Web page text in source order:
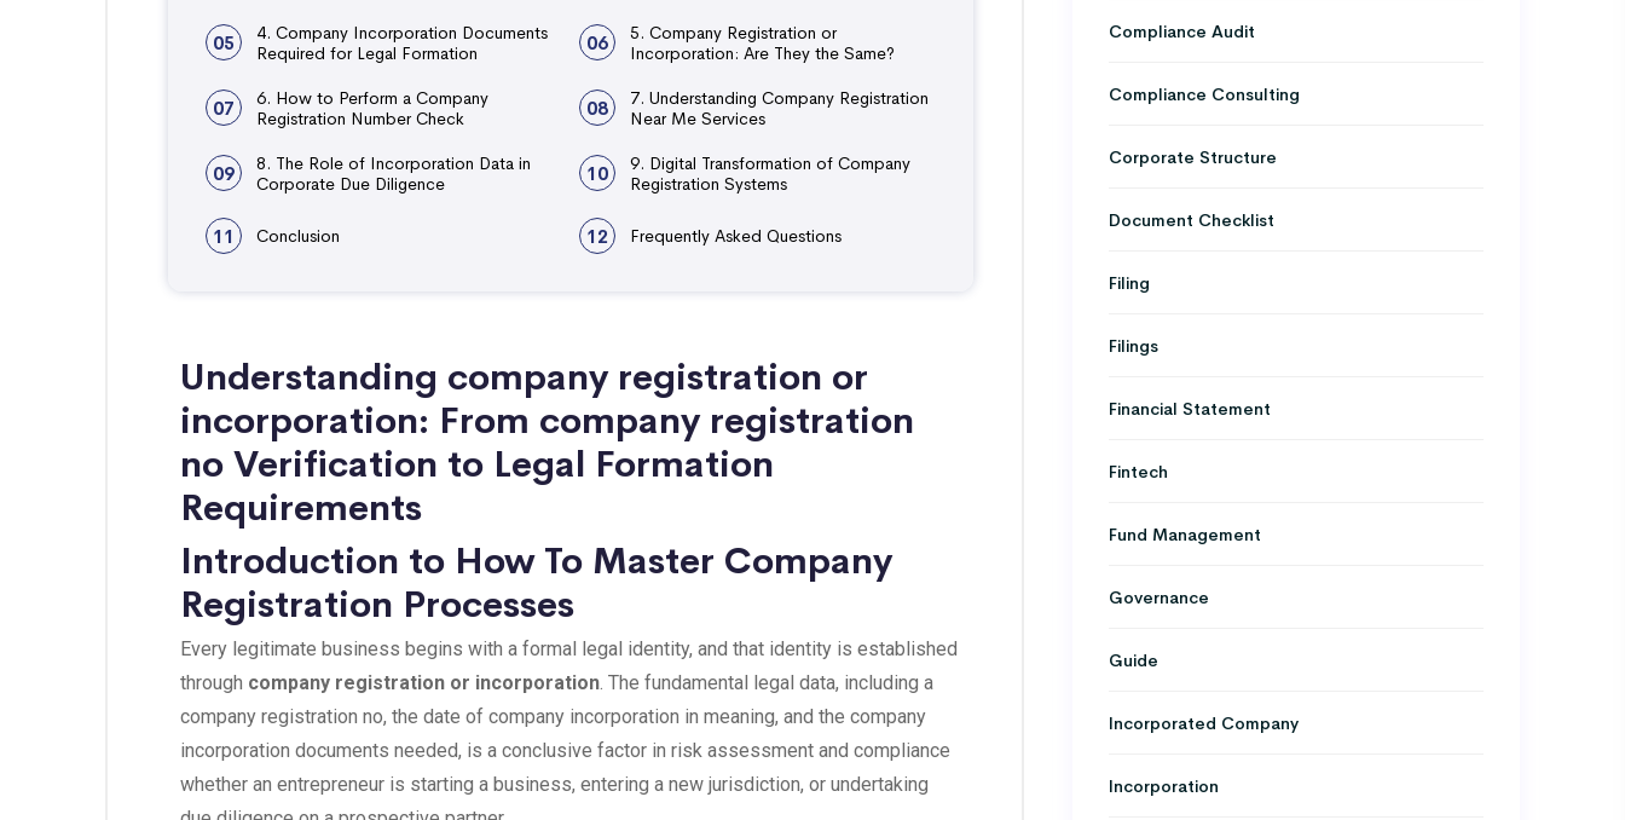
05
4. Company Incorporation Documents
Required for Legal Formation
06
5. Company Registration or
Incorporation: Are They the Same?
07
6. How to Perform a Company
Registration Number Check
08
7. Understanding Company Registration
Near Me Services
09
8. The Role of Incorporation Data in
Corporate Due Diligence
10
9. Digital Transformation of Company
Registration Systems
11 Conclusion 12 Frequently Asked Questions
Understanding company registration or
incorporation: From company registration
no Verification to Legal Formation
Requirements
Introduction to How To Master Company
Registration Processes
Every legitimate business begins with a formal legal identity, and that identity is established
through company registration or incorporation . The fundamental legal data, including a
company registration no, the date of company incorporation in meaning, and the company
incorporation documents needed, is a conclusive factor in risk assessment and compliance
whether an entrepreneur is starting a business, entering a new jurisdiction, or undertaking
Compliance Audit
Compliance Consulting
Corporate Structure
Document Checklist
Filing
Filings
Financial Statement
Fintech
Fund Management
Governance
Guide
Incorporated Company
Incorporation